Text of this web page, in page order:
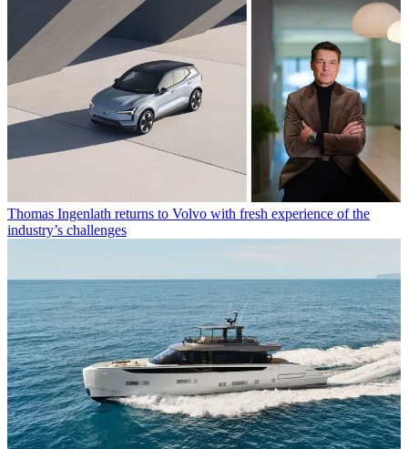
Thomas Ingenlath returns to Volvo with fresh experience of the
industry’s challenges